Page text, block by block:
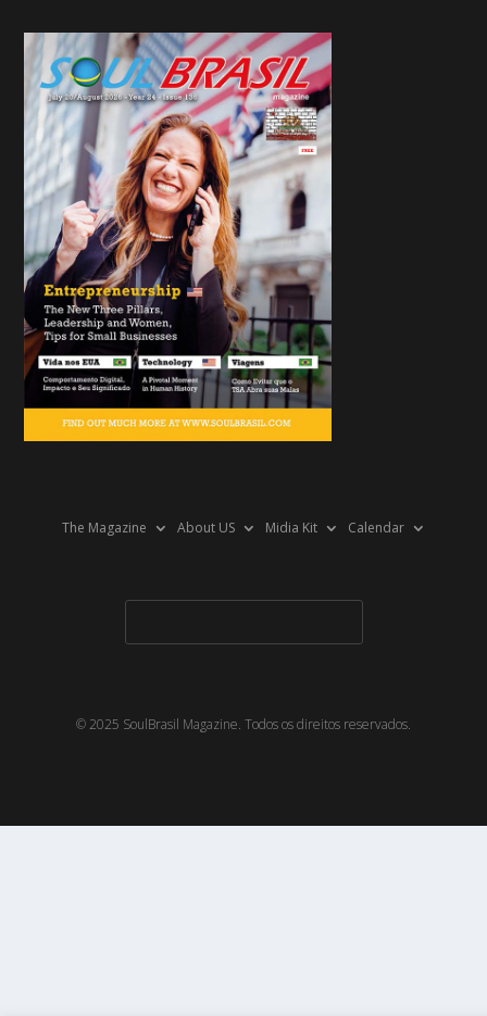
The Magazine About US Midia Kit Calendar
© 2025 SoulBrasil Magazine. Todos os direitos reservados.